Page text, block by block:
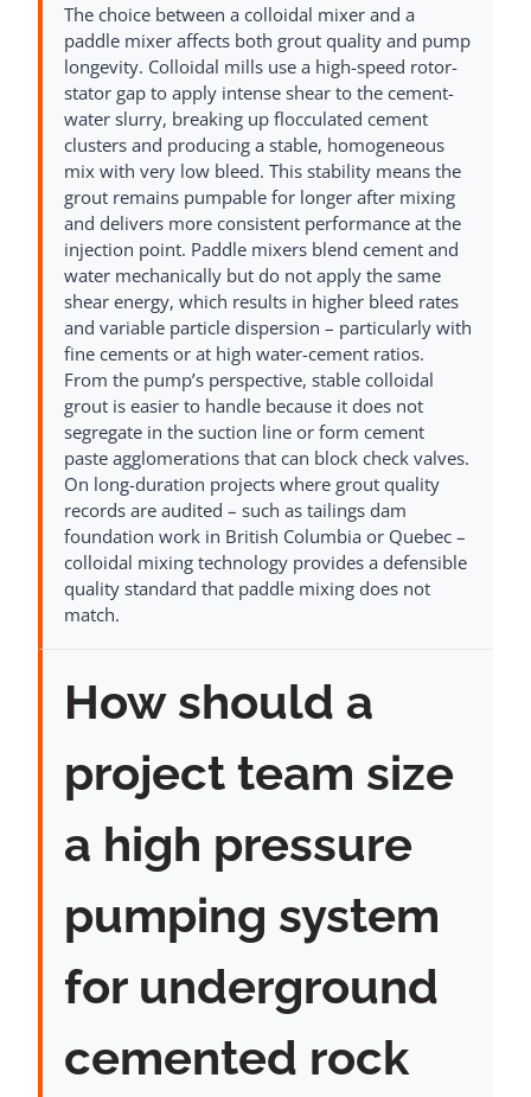
The choice between a colloidal mixer and a
paddle mixer affects both grout quality and pump
longevity. Colloidal mills use a high-speed rotor-
stator gap to apply intense shear to the cement-
water slurry, breaking up flocculated cement
clusters and producing a stable, homogeneous
mix with very low bleed. This stability means the
grout remains pumpable for longer after mixing
and delivers more consistent performance at the
injection point. Paddle mixers blend cement and
water mechanically but do not apply the same
shear energy, which results in higher bleed rates
and variable particle dispersion – particularly with
fine cements or at high water-cement ratios.
From the pump’s perspective, stable colloidal
grout is easier to handle because it does not
segregate in the suction line or form cement
paste agglomerations that can block check valves.
On long-duration projects where grout quality
records are audited – such as tailings dam
foundation work in British Columbia or Quebec –
colloidal mixing technology provides a defensible
quality standard that paddle mixing does not
match.
How should a
project team size
a high pressure
pumping system
for underground
cemented rock